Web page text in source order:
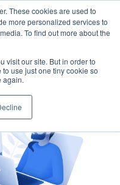
These cookies are used to
more personalized services to
To find out more about the
visit our site. But in order to
use just one tiny cookie so
again.